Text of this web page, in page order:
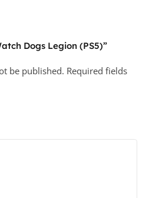
Dogs Legion (PS5)”
be published. Required fields